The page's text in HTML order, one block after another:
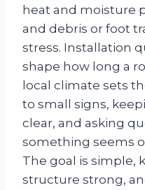
heat and moisture
and debris or foot
stress. Installation
shape how long a
local climate sets
to small signs,
clear, and asking
something seems
The goal is simple,
structure strong,